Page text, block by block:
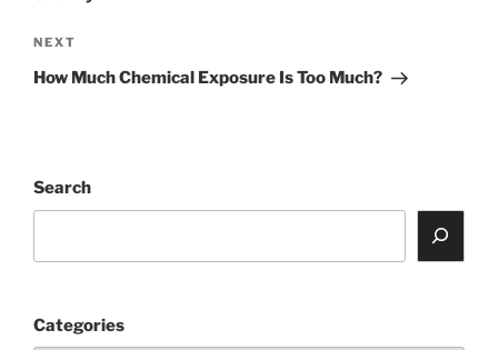
Next
Post
NEXT
How Much Chemical Exposure Is Too Much?
Search
Categories